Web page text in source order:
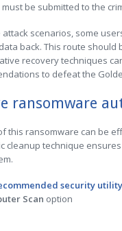
be submitted to the
scenarios, some
back. This route should
recovery techniques
to defeat the
ransomware
this ransomware can be
cleanup technique
security utility
Scan option